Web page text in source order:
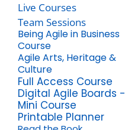
Live Courses
Team Sessions
Being Agile in Business
Course
Agile Arts, Heritage &
Culture
Full Access Course
Digital Agile Boards -
Mini Course
Printable Planner